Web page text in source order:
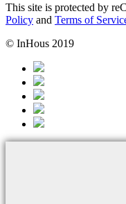
This site is protected by
Policy and Terms of
© InHous 2019